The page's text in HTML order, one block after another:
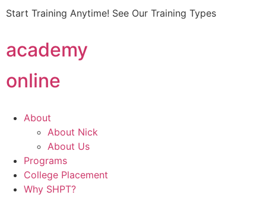
online
academy
Start Training Anytime! See Our Training Types
About
About Nick
About Us
Programs
College Placement
Why SHPT?